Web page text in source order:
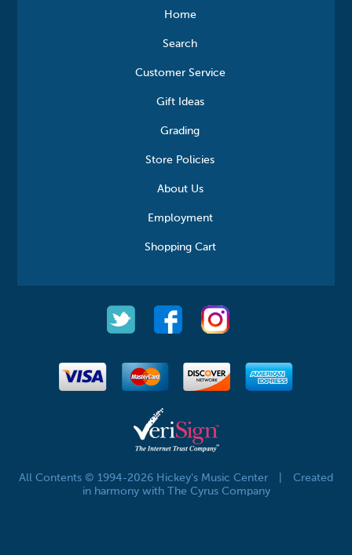
Home
Search
Customer Service
Gift Ideas
Grading
Store Policies
About Us
Employment
Shopping Cart
All Contents © 1994-2026 Hickey's Music Center
Created
in harmony with The Cyrus Company